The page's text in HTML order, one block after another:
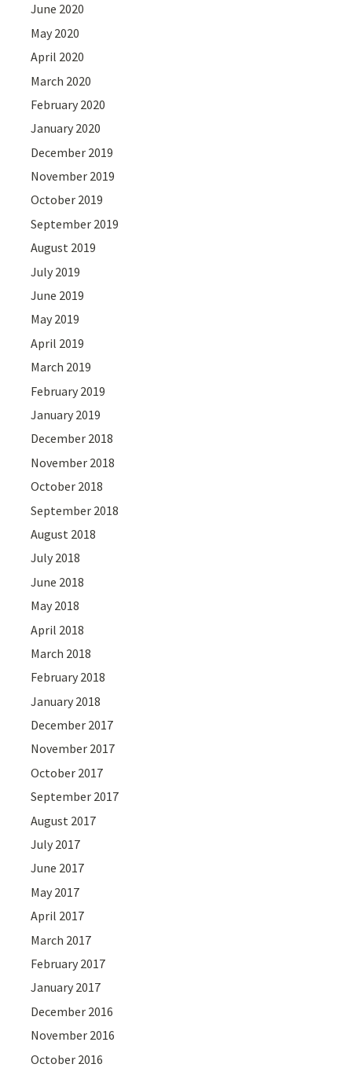
June 2020
May 2020
April 2020
March 2020
February 2020
January 2020
December 2019
November 2019
October 2019
September 2019
August 2019
July 2019
June 2019
May 2019
April 2019
March 2019
February 2019
January 2019
December 2018
November 2018
October 2018
September 2018
August 2018
July 2018
June 2018
May 2018
April 2018
March 2018
February 2018
January 2018
December 2017
November 2017
October 2017
September 2017
August 2017
July 2017
June 2017
May 2017
April 2017
March 2017
February 2017
January 2017
December 2016
November 2016
October 2016